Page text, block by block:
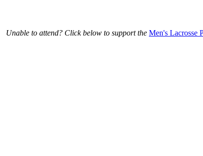
Unable to attend? Click below to support the Men's Lacrosse